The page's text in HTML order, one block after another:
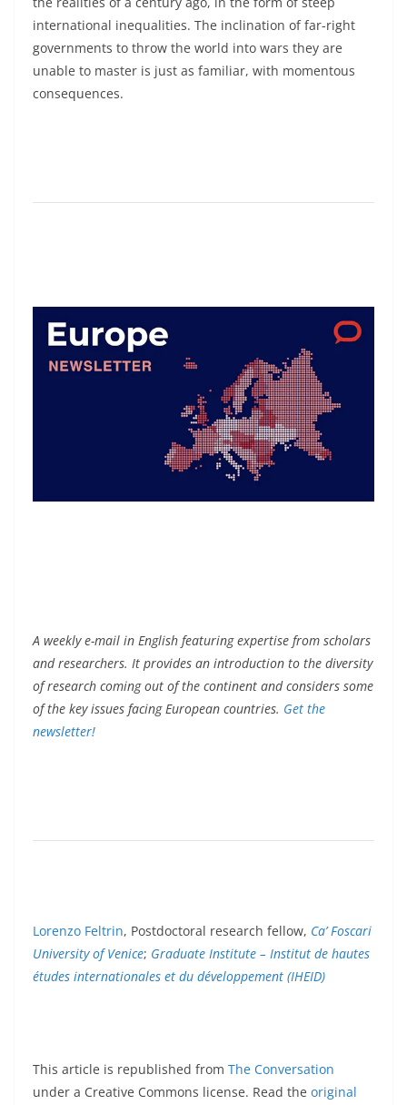
international inequalities. The inclination of far-right
governments to throw the world into wars they are
unable to master is just as familiar, with momentous
consequences.
A weekly e-mail in English featuring expertise from scholars
and researchers. It provides an introduction to the diversity
of research coming out of the continent and considers some
of the key issues facing European countries. Get the
newsletter!
Lorenzo Feltrin, Postdoctoral research fellow, Ca’ Foscari
University of Venice; Graduate Institute – Institut de hautes
études internationales et du développement (IHEID)
This article is republished from The Conversation
under a Creative Commons license. Read the original